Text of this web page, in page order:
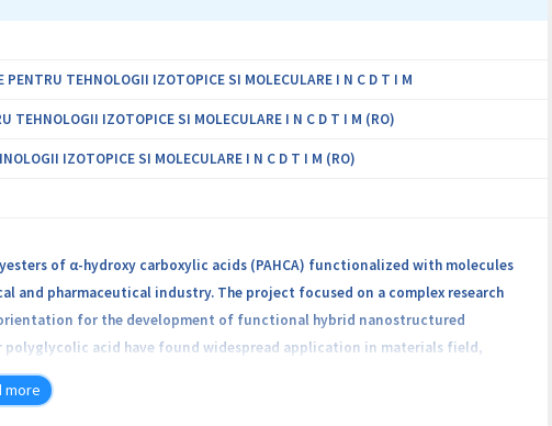
TEHNOLOGII IZOTOPICE SI MOLECULARE I N C D T I M
TEHNOLOGII IZOTOPICE SI MOLECULARE I N C D T I M (RO)
IZOTOPICE SI MOLECULARE I N C D T I M (RO)
of α-hydroxy carboxylic acids (PAHCA) functionalized with molecules
pharmaceutical industry. The project focused on a complex research
for the development of functional hybrid nanostructured
acid have found widespread application in materials field,
groups for linkage, and because of their easiness of biodegradation
and extends potential application of these polymers by preparing
more